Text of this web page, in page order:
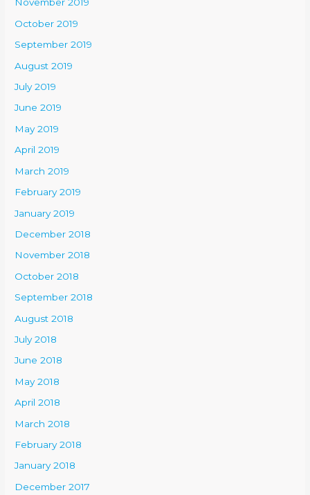
November 2019
October 2019
September 2019
August 2019
July 2019
June 2019
May 2019
April 2019
March 2019
February 2019
January 2019
December 2018
November 2018
October 2018
September 2018
August 2018
July 2018
June 2018
May 2018
April 2018
March 2018
February 2018
January 2018
December 2017